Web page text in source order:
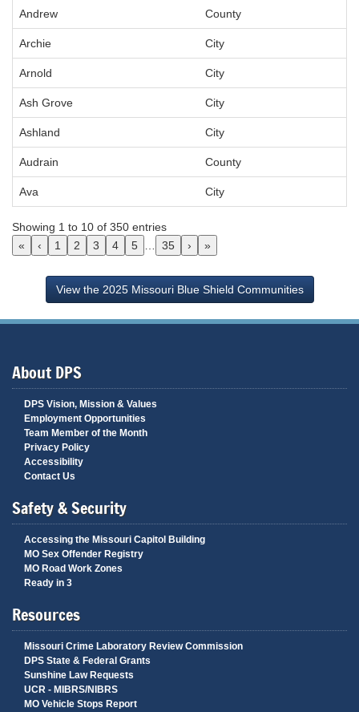
Andrew County
Archie City
Arnold City
Ash Grove City
Ashland City
Audrain County
Ava City
Showing 1 to 10 of 350 entries
«
‹ 1 2 3 4 5 35 › »
View the 2025 Missouri Blue Shield Communities
About DPS
DPS Vision, Mission & Values
Employment Opportunities
Team Member of the Month
Privacy Policy
Accessibility
Contact Us
Safety & Security
Accessing the Missouri Capitol Building
MO Sex Offender Registry
MO Road Work Zones
Ready in 3
Resources
Missouri Crime Laboratory Review Commission
DPS State & Federal Grants
Sunshine Law Requests
UCR - MIBRS/NIBRS
MO Vehicle Stops Report